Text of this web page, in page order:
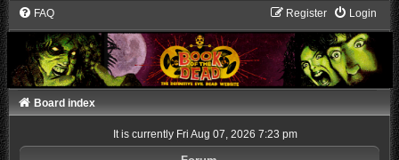
FAQ Login
Register
Board index
It is currently Fri Aug 07, 2026 7:23 pm